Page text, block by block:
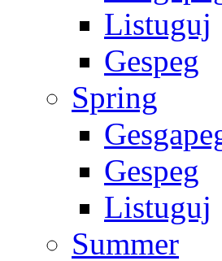
Listuguj
Gespeg
Spring
Gespeg
Listuguj
Summer